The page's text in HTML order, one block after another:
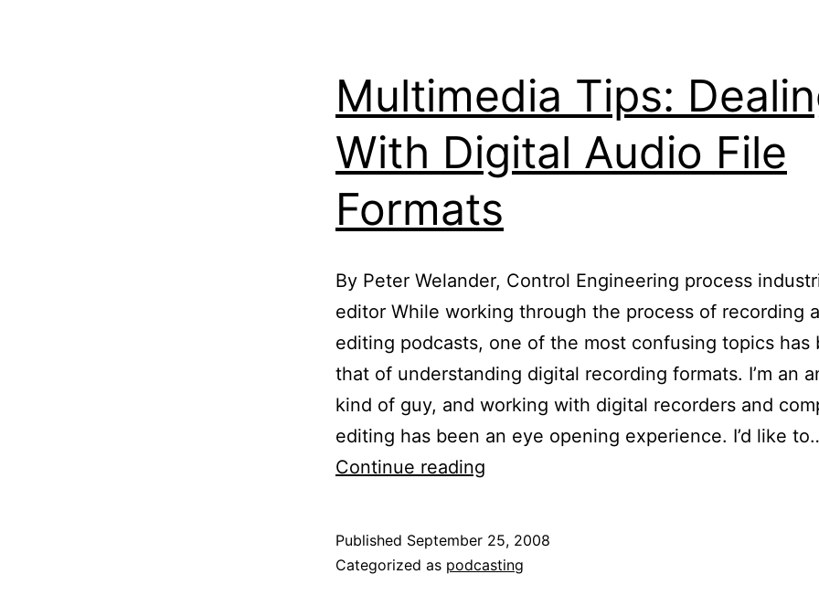
Multimedia Tips:
With Digital Audio File
Formats
By Peter Welander, Control Engineering process
editor While working through the process of recording
editing podcasts, one of the most confusing topics has
that of understanding digital recording formats. I’m an
kind of guy, and working with digital recorders and
editing has been an eye opening experience. I’d like
Continue reading
With
Published September 25, 2008
Categorized as podcasting